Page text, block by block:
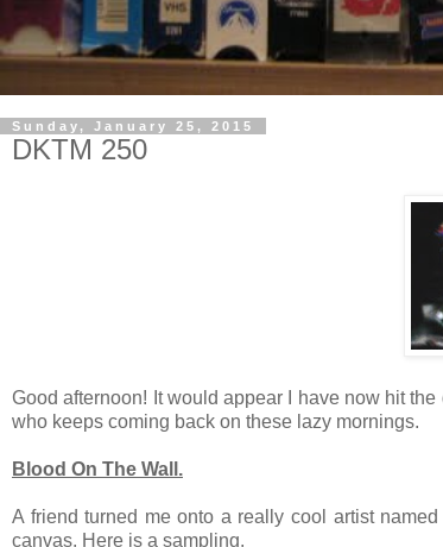
Sunday, January 25, 2015
DKTM 250
Good afternoon! It would appear I have now hit
who keeps coming back on these lazy mornings.
Blood On The Wall.
A friend turned me onto a really cool artist
canvas. Here is a sampling.